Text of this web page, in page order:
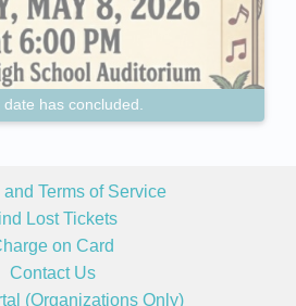
date has concluded.
Terms of Service
Lost Tickets
on Card
Contact Us
(Organizations Only)